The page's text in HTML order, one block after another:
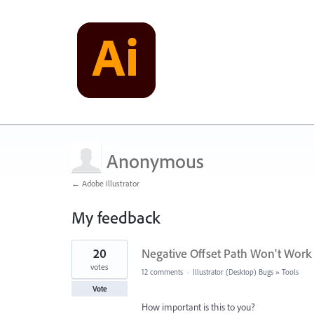
Anonymous
← Adobe Illustrator
My feedback
1
found
Negative Offset Path Won't Work
20
votes
Vote
12 comments · Illustrator (Desktop) Bugs » Tools
How important is this to you?